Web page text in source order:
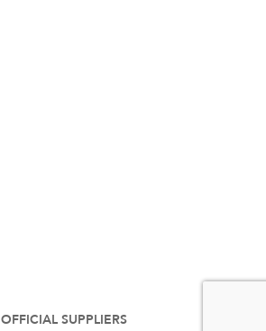
OFFICIAL SUPPLIERS